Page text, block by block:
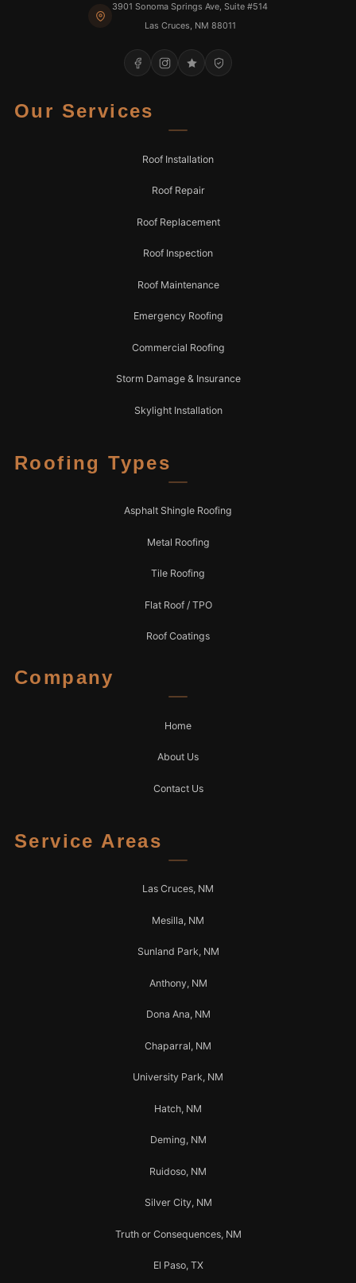
3901 Sonoma Springs Ave, Suite #514
Las Cruces, NM 88011
Our Services
Roof Installation
Roof Repair
Roof Replacement
Roof Inspection
Roof Maintenance
Emergency Roofing
Commercial Roofing
Storm Damage & Insurance
Skylight Installation
Roofing Types
Asphalt Shingle Roofing
Metal Roofing
Tile Roofing
Flat Roof / TPO
Roof Coatings
Company
Home
About Us
Contact Us
Service Areas
Las Cruces, NM
Mesilla, NM
Sunland Park, NM
Anthony, NM
Dona Ana, NM
Chaparral, NM
University Park, NM
Hatch, NM
Deming, NM
Ruidoso, NM
Silver City, NM
Truth or Consequences, NM
El Paso, TX